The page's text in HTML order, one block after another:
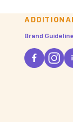
Brand